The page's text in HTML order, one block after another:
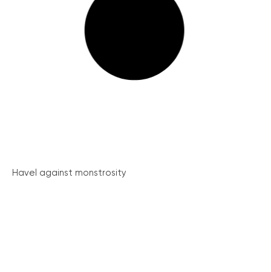
Havel against monstrosity